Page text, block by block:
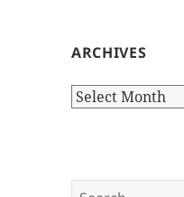
ARCHIVES
Archives
Search